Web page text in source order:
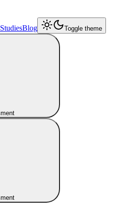
Blog Toggle theme